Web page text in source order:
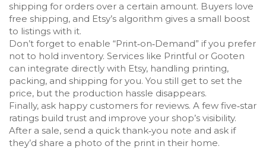
shipping for orders over a certain amount. Buyers love
free shipping, and Etsy’s algorithm gives a small boost
to listings with it.
Don’t forget to enable “Print‑on‑Demand” if you prefer
not to hold inventory. Services like Printful or Gooten
can integrate directly with Etsy, handling printing,
packing, and shipping for you. You still get to set the
price, but the production hassle disappears.
Finally, ask happy customers for reviews. A few five‑star
ratings build trust and improve your shop’s visibility.
After a sale, send a quick thank‑you note and ask if
they’d share a photo of the print in their home.